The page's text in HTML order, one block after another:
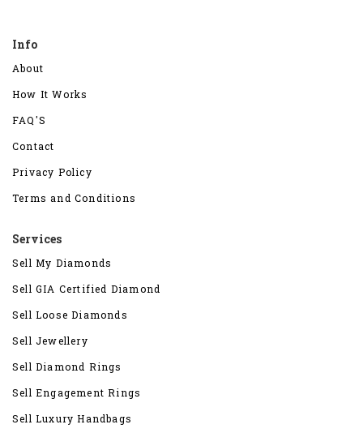
Info
About
How It Works
FAQ'S
Contact
Privacy Policy
Terms and Conditions
Services
Sell My Diamonds
Sell GIA Certified Diamond
Sell Loose Diamonds
Sell Jewellery
Sell Diamond Rings
Sell Engagement Rings
Sell Luxury Handbags